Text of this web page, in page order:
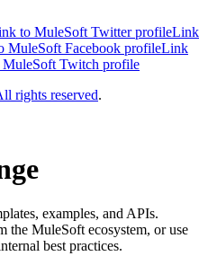
to MuleSoft Twitter profileLink
MuleSoft Facebook profileLink
Twitch profile
rights reserved.
examples, and APIs.
the MuleSoft ecosystem, or use
best practices.